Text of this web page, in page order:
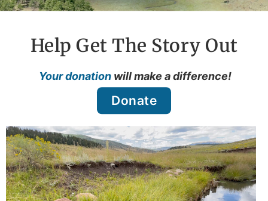
Help Get The Story Out
Your donation will make a difference!
Donate